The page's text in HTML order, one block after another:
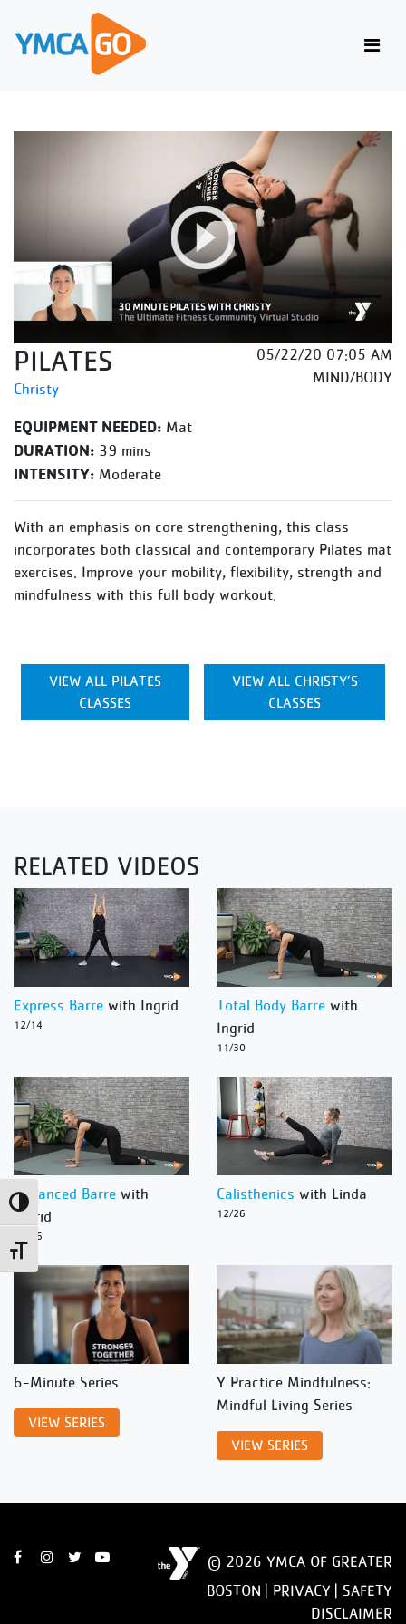
Toggle High Contrast
Toggle Font size
PILATES
Christy
05/22/20 07:05 AM
MIND/BODY
EQUIPMENT NEEDED: Mat
DURATION: 39 mins
INTENSITY: Moderate
With an emphasis on core strengthening, this class
incorporates both classical and contemporary Pilates mat
exercises. Improve your mobility, flexibility, strength and
mindfulness with this full body workout.
VIEW ALL PILATES
CLASSES
VIEW ALL CHRISTY’S
CLASSES
RELATED VIDEOS
Express Barre with Ingrid
12/14
Total Body Barre with
Ingrid
11/30
Advanced Barre with
Ingrid
12/26
Calisthenics with Linda
12/26
6-Minute Series
VIEW SERIES
Y Practice Mindfulness:
Mindful Living Series
VIEW SERIES
© 2026 YMCA OF GREATER
BOSTON | PRIVACY
SAFETY
DISCLAIMER